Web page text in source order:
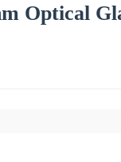
Optical